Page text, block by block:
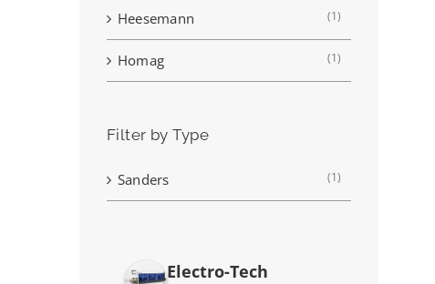
Heesemann (1)
Homag (1)
Filter by Type
Sanders (1)
Electro-Tech